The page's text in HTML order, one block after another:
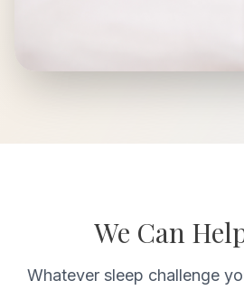
We Can
Whatever sleep challenge